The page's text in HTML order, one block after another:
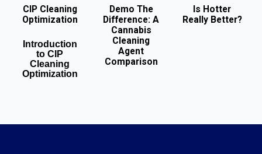
CIP Cleaning
Optimization
Introduction
to CIP
Cleaning
Optimization
Demo The
Difference: A
Cannabis
Cleaning
Agent
Comparison
Is Hotter
Really Better?